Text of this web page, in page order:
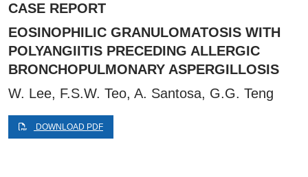
CASE REPORT
EOSINOPHILIC GRANULOMATOSIS WITH
POLYANGIITIS PRECEDING ALLERGIC
BRONCHOPULMONARY ASPERGILLOSIS
W. Lee, F.S.W. Teo, A. Santosa, G.G. Teng
DOWNLOAD PDF